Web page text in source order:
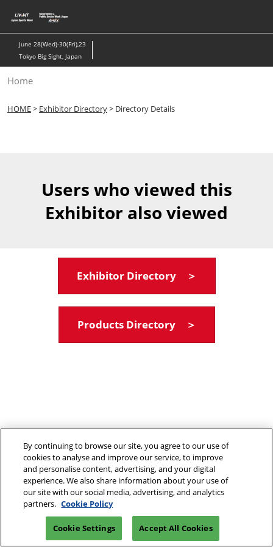
to
content
June 28(Wed)-30(Fri),23
Tokyo Big Sight, Japan
Home
HOME> Exhibitor Directory> Directory Details
Users who viewed this
Exhibitor also viewed
Exhibitor Directory ＞
Products Directory ＞
By continuing to browse our site, you agree to our use of
cookies to analyse and improve our service, to improve
and personalise content, advertising, and your digital
experience. We also share information about your use of
our site with our social media, advertising, and analytics
partners. Cookie Policy
Cookie Settings Accept All Cookies